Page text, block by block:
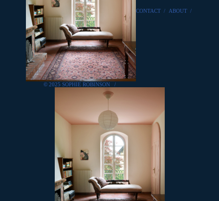
© 2025 SOPHIE ROBINSON /
CONTACT / ABOUT /